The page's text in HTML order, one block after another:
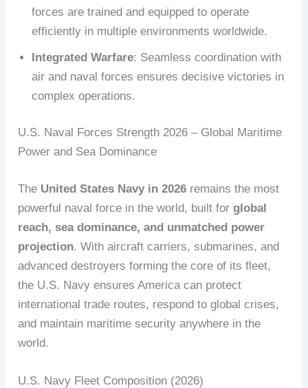
forces are trained and equipped to operate
efficiently in multiple environments worldwide.
Integrated Warfare: Seamless coordination with
air and naval forces ensures decisive victories in
complex operations.
U.S. Naval Forces Strength 2026 – Global Maritime
Power and Sea Dominance
The United States Navy in 2026 remains the most
powerful naval force in the world, built forglobal
reach, sea dominance, and unmatched power
projection. With aircraft carriers, submarines, and
advanced destroyers forming the core of its fleet,
the U.S. Navy ensures America can protect
international trade routes, respond to global crises,
and maintain maritime security anywhere in the
world.
U.S. Navy Fleet Composition (2026)